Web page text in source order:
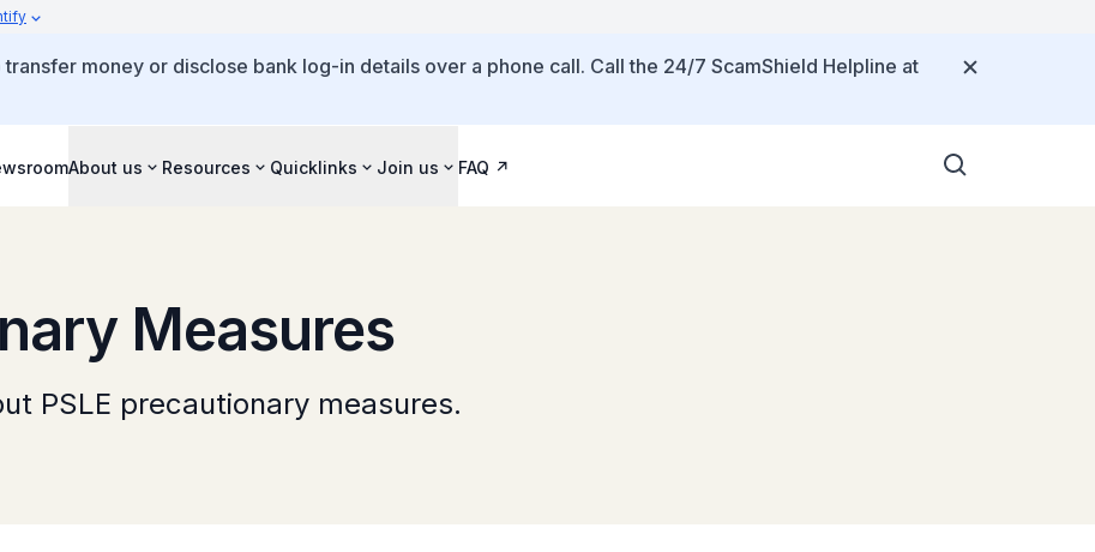
money or disclose bank log-in details over a phone call. Call the 24/7 ScamShield Helpline at
About us Resources Quicklinks Join us FAQ
Measures
PSLE precautionary measures.